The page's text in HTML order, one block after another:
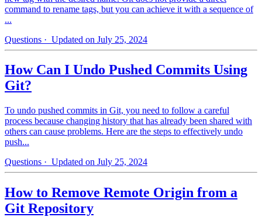
command to rename tags, but you can achieve it with a sequence of
...
Questions · Updated on July 25, 2024
How Can I Undo Pushed Commits Using
Git?
To undo pushed commits in Git, you need to follow a careful
process because changing history that has already been shared with
others can cause problems. Here are the steps to effectively undo
push...
Questions · Updated on July 25, 2024
How to Remove Remote Origin from a
Git Repository